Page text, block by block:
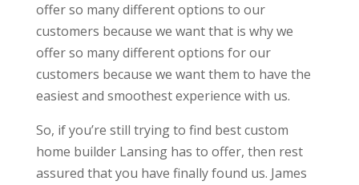
offer so many different options to our
customers because we want that is why we
offer so many different options for our
customers because we want them to have the
easiest and smoothest experience with us.
So, if you’re still trying to find best custom
home builder Lansing has to offer, then rest
assured that you have finally found us. James